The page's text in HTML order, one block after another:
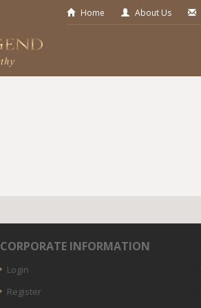
Home About Us
CORPORATE INFORMATION
Login
Register